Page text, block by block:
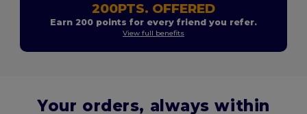
200PTS. OFFERED
Earn 200 points for every friend you refer.
View full benefits
Your orders, always within